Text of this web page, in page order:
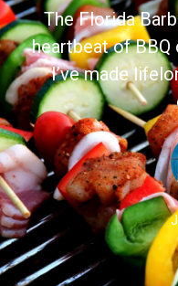
The Florida
heartbeat of BBQ
I’ve made